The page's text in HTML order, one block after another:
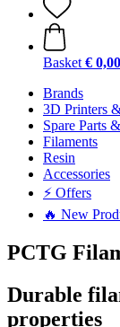
Basket € 0,00
Brands
3D Printers
Spare Parts
Filaments
Resin
Accessories
⚡ Offers
🔥 New
PCTG
Durable
properties